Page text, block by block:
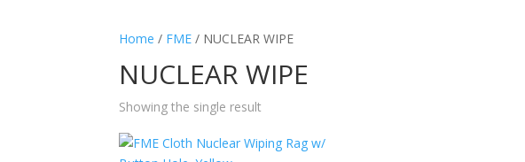
Home / FME / NUCLEAR WIPE
NUCLEAR WIPE
Showing the single result